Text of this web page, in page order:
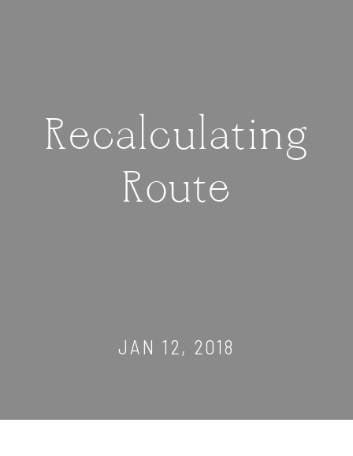
Recalculating
Route
JAN 12, 2018